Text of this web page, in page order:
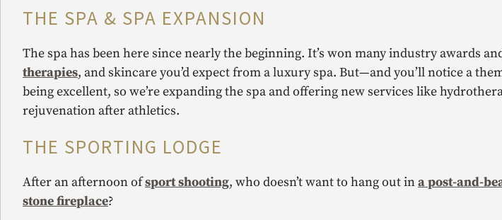
THE SPA & SPA EXPANSION
The spa has been here since nearly the beginning. It’s won many industry awards
therapies, and skincare you’d expect from a luxury spa. But—and you’ll notice a
being excellent, so we’re expanding the spa and offering new services like
rejuvenation after athletics.
THE SPORTING LODGE
After an afternoon ofsport shooting, who doesn’t want to hang out ina post-and-
stone fireplace?